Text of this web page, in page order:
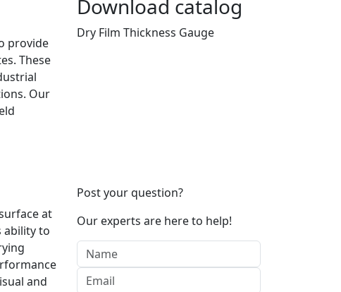
provide
These
Our
Download catalog
Dry Film Thickness Gauge
at
ability to
and
Post your question?
Our experts are here to help!